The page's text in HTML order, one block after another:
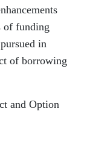
of funding
in
of borrowing
and Option